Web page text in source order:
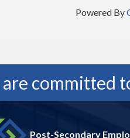
Powered By
committed
Post-Secondary